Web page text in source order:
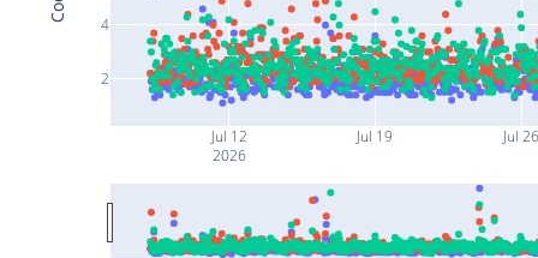
Jul 12
2026
Jul 19 Jul
2
4